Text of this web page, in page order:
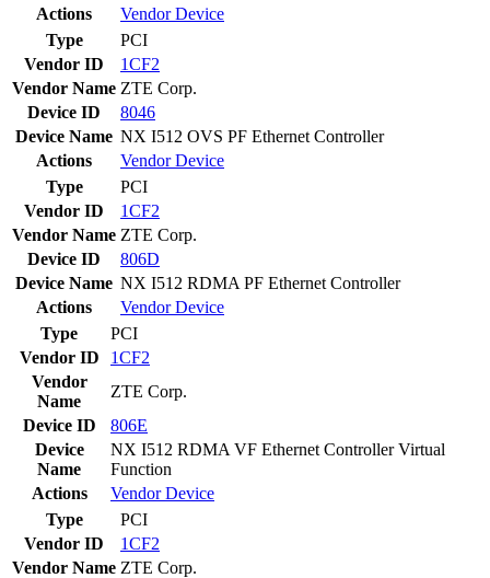
Actions
VendorDevice
Type
PCI
Vendor ID
1CF2
Vendor Name ZTE Corp.
Device ID
8046
Device Name NX I512 OVS PF Ethernet Controller
Actions
VendorDevice
Type
PCI
Vendor ID
1CF2
Vendor Name ZTE Corp.
Device ID
806D
Device Name NX I512 RDMA PF Ethernet Controller
Actions
VendorDevice
Type
PCI
Vendor ID
1CF2
Vendor
Name
ZTE Corp.
Device ID
806E
Device
Name
NX I512 RDMA VF Ethernet Controller Virtual
Function
Actions
VendorDevice
Type
PCI
Vendor ID
1CF2
Vendor Name ZTE Corp.